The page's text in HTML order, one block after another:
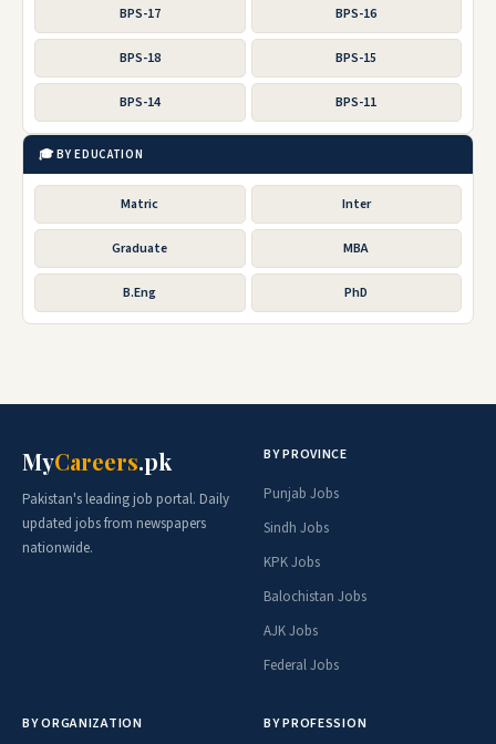
BPS-17 BPS-16
BPS-18 BPS-15
BPS-14 BPS-11
🎓 BY EDUCATION
Matric Inter
Graduate MBA
B.Eng PhD
MyCareers.pk
Pakistan's leading job portal. Daily
updated jobs from newspapers
nationwide.
BY PROVINCE
Punjab Jobs
Sindh Jobs
KPK Jobs
Balochistan Jobs
AJK Jobs
Federal Jobs
BY ORGANIZATION BY PROFESSION